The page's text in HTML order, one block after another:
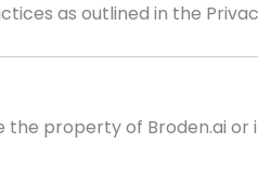
as outlined in the
property of Broden.ai or